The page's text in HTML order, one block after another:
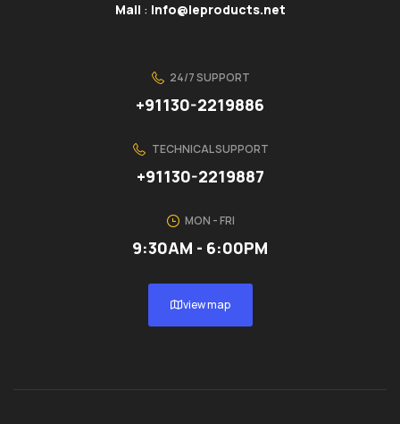
Mail : info@ieproducts.net
24/7 SUPPORT
+91130-2219886
TECHNICAL SUPPORT
+91130-2219887
MON - FRI
9:30AM - 6:00PM
view map